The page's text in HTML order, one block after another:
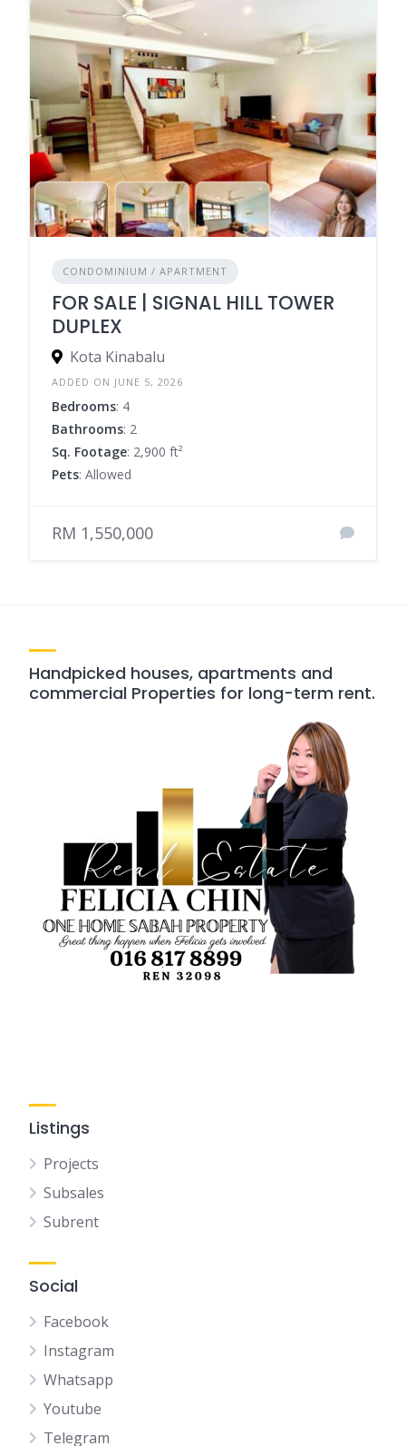
CONDOMINIUM / APARTMENT
FOR SALE | SIGNAL HILL TOWER
DUPLEX
Kota Kinabalu
ADDED ON JUNE 5, 2026
Bedrooms: 4
Bathrooms: 2
Sq. Footage: 2,900 ft²
Pets: Allowed
RM 1,550,000
Handpicked houses, apartments and
commercial Properties for long-term rent.
Listings
Projects
Subsales
Subrent
Social
Facebook
Instagram
Whatsapp
Youtube
Telegram